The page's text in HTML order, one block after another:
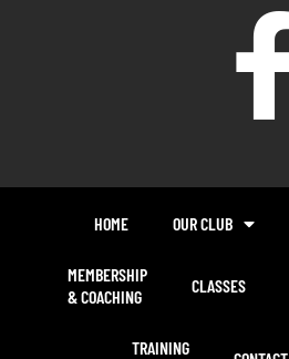
HOME OUR CLUB
MEMBERSHIP
& COACHING
CLASSES
TRAINING